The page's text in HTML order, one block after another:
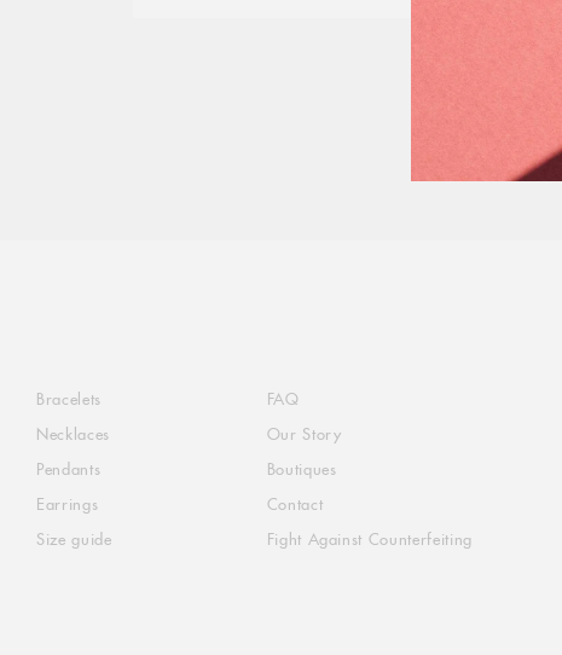
Bracelets
Necklaces
Pendants
Earrings
Size guide
FAQ
Our Story
Boutiques
Contact
Fight Against Counterfeiting